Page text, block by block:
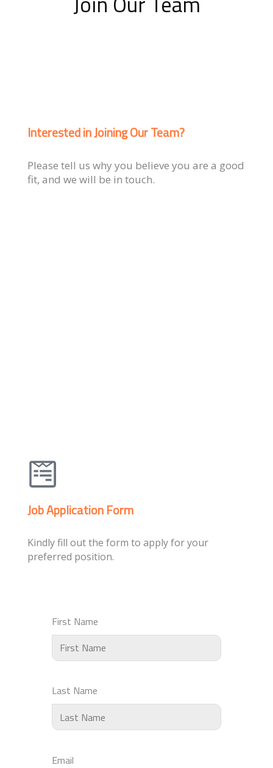
Interested in Joining Our Team?
Please tell us why you believe you are a good
fit, and we will be in touch.
Job Application Form
Kindly fill out the form to apply for your
preferred position.
First Name
Last Name
Email